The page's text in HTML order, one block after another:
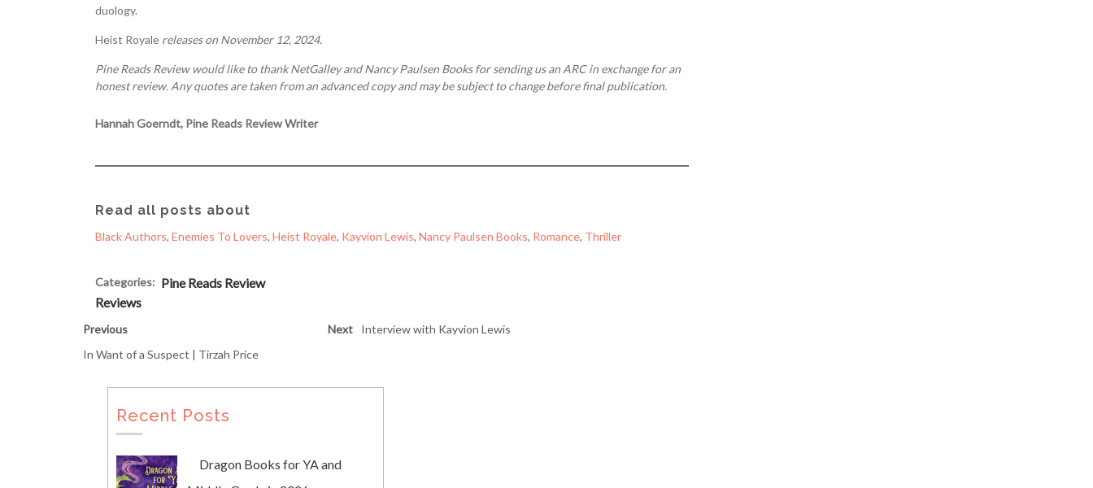
duology.
Heist Royale releases on November 12, 2024.
Pine Reads Review would like to thank NetGalley and Nancy Paulsen Books for sending us an ARC in exchange for an
honest review. Any quotes are taken from an advanced copy and may be subject to change before final publication.
Hannah Goerndt, Pine Reads Review Writer
Read all posts about
Black Authors, Enemies To Lovers, Heist Royale, Kayvion Lewis, Nancy Paulsen Books, Romance, Thriller
Categories: Pine Reads Review
Reviews
Previous
In Want of a Suspect | Tirzah Price
Next Interview with Kayvion Lewis
Recent Posts
Dragon Books for YA and